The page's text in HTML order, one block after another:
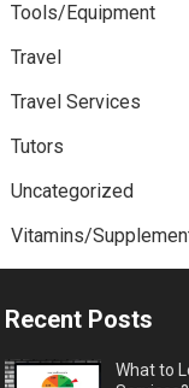
Tools/Equipment
Travel
Travel Services
Tutors
Uncategorized
Vitamins/
Recent Posts
What to